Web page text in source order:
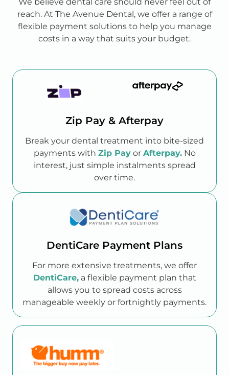
reach. At The Avenue Dental, we offer a range of
flexible payment solutions to help you manage
costs in a way that suits your budget.
Zip Pay & Afterpay
payments with Zip Payor Afterpay. No
interest, just simple instalments spread
over time.
DentiCare Payment Plans
DentiCare, a flexible payment plan that
allows you to spread costs across
manageable weekly or fortnightly payments.